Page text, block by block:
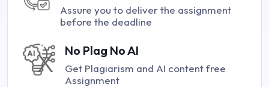
Assure you to deliver the assignment
before the deadline
No Plag No AI
Get Plagiarism and AI content free
Assignment